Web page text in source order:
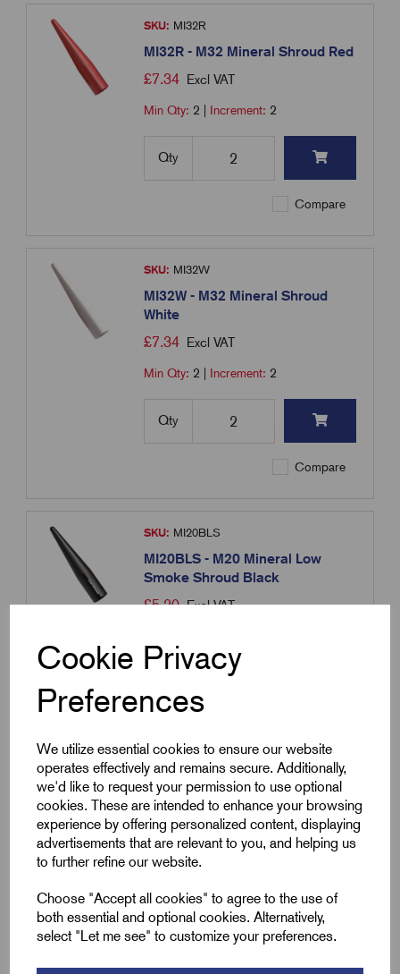
Cookie Privacy
Preferences
We utilize essential cookies to ensure our website
operates effectively and remains secure. Additionally,
we'd like to request your permission to use optional
cookies. These are intended to enhance your browsing
experience by offering personalized content, displaying
advertisements that are relevant to you, and helping us
to further refine our website.
Choose "Accept all cookies" to agree to the use of
both essential and optional cookies. Alternatively,
select "Let me see" to customize your preferences.
SKU: MI32R
MI32R - M32 Mineral Shroud Red
£7.34 Excl VAT
Min Qty: 2 Increment: 2
Qty
Compare
SKU: MI32W
MI32W - M32 Mineral Shroud
White
£7.34 Excl VAT
Min Qty: 2 Increment: 2
Qty
Compare
Smoke
SKU: MI20BLS
MI20BLS - M20 Mineral Low
Smoke Shroud Black
£5.20 Excl VAT
Low
Smoke
SKU: MI20OLS
MI20OLS - M20 Mineral Low
Smoke Shroud Orange
£ 5.20 Excl VAT
Min Qty:10 |Increment: 10